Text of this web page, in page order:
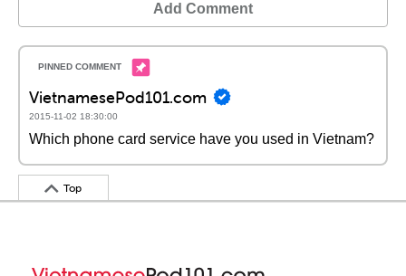
Add Comment
VietnamesePod101.com
2015-11-02 18:30:00
Which phone card service have you used in Vietnam?
Top